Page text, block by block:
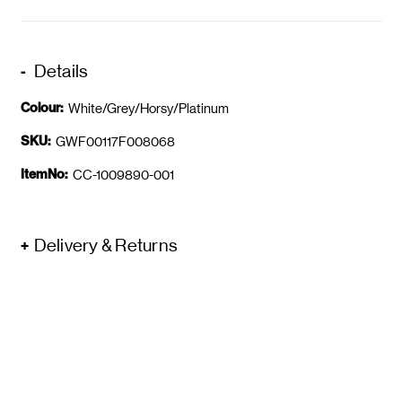
Details
Colour: White/Grey/Horsy/Platinum
SKU: GWF00117F008068
ItemNo: CC-1009890-001
Delivery & Returns